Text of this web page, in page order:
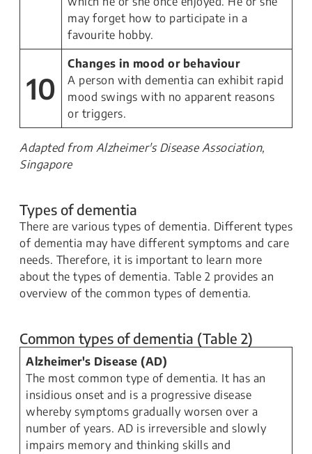
may forget how to participate in a
favourite hobby.
10
Changes in mood or behaviour
A person with dementia can exhibit rapid
mood swings with no apparent reasons
or triggers.
Adapted from Alzheimer's Disease Association,
Singapore
Types of dementia
There are various types of dementia. Different types
of dementia may have different symptoms and care
needs. Therefore, it is important to learn more
about the types of dementia. Table 2 provides an
overview of the common types of dementia.
Common types of dementia (Table 2)
Alzheimer's Disease (AD)
The most common type of dementia. It has an
insidious onset and is a progressive disease
whereby symptoms gradually worsen over a
number of years. AD is irreversible and slowly
impairs memory and thinking skills and